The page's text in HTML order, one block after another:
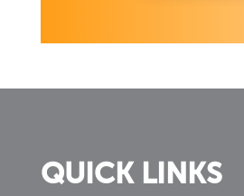
QUICK LINKS